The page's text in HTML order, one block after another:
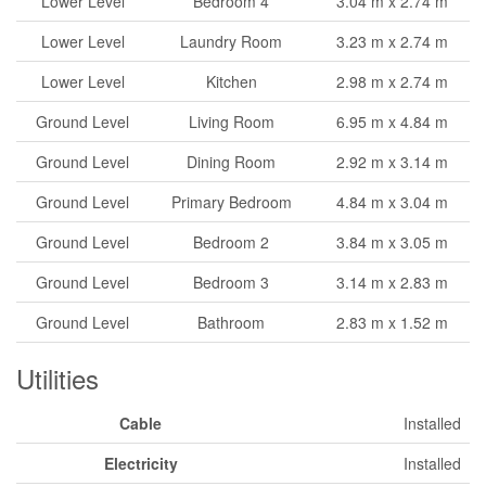
Lower Level
Laundry Room
3.23 m x 2.74 m
Lower Level
Kitchen
2.98 m x 2.74 m
Ground Level
Living Room
6.95 m x 4.84 m
Ground Level
Dining Room
2.92 m x 3.14 m
Ground Level
Primary Bedroom
4.84 m x 3.04 m
Ground Level
Bedroom 2
3.84 m x 3.05 m
Ground Level
Bedroom 3
3.14 m x 2.83 m
Ground Level
Bathroom 2.83 m x 1.52 m
Utilities
Cable
Installed
Electricity
Installed